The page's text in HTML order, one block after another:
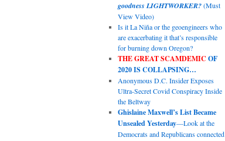
goodness LIGHTWORKER?(Must
View Video)
Is it La Niña or the geoengineers who
are exacerbating it that’s responsible
for burning down Oregon?
THE GREAT SCAMDEMIC OF
2020 IS COLLAPSING…
Anonymous D.C. Insider Exposes
Ultra-Secret Covid Conspiracy Inside
the Beltway
Ghislaine Maxwell’s List Became
Unsealed Yesterday—Look at the
Democrats and Republicans connected